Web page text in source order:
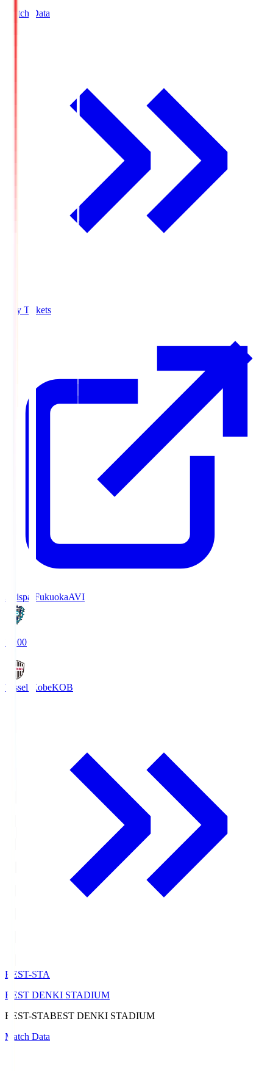
Match Data
Buy Tickets
Avispa FukuokaAVI
19:00
Vissel KobeKOB
BEST-STA
BEST DENKI STADIUM
BEST-STABEST DENKI STADIUM
Match Data